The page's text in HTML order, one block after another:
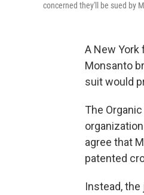
concerned they'll be sued by
A New
Monsanto
suit would
The
agree that
patented
Instead,